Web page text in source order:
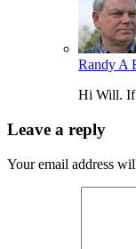
Randy A
Hi Will. If
Leave a reply
Your email address